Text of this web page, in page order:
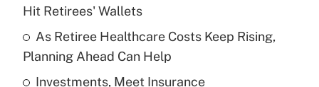
Recently Updated Q&As
What is a high deductible health plan for
purposes of an HSA?
Get Answer
Hit Retirees' Wallets
As Retiree Healthcare Costs Keep Rising,
Planning Ahead Can Help
Investments, Meet Insurance